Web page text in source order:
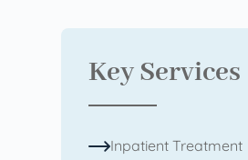
Key Services
Inpatient Treatment